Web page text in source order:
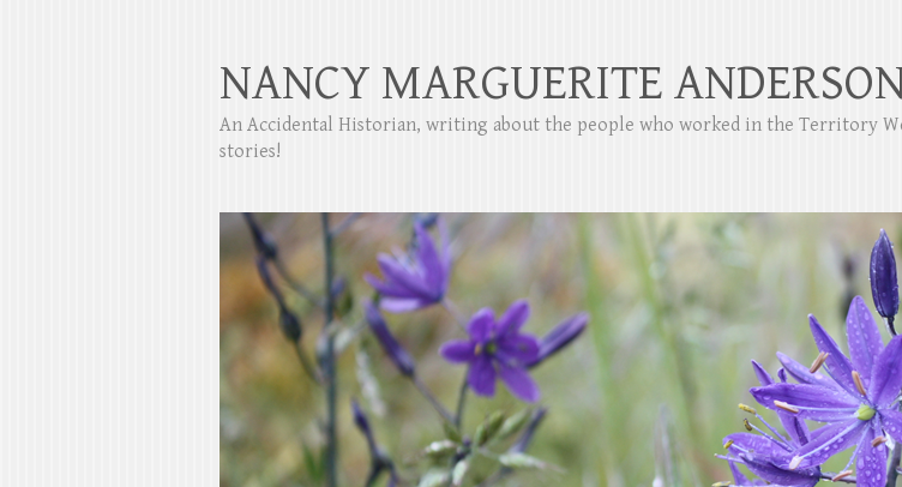
NANCY MARGUERITE
An Accidental Historian, writing about the people who worked in the Territory
stories!